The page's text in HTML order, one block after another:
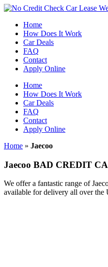
Skip
contentHome
How Does It Work
Car Deals
FAQ
Contact
Apply Online
Home
How Does It Work
Car Deals
FAQ
Contact
Apply Online
Home » Jaecoo
Jaecoo BAD CREDIT
We offer a fantastic range of
available for delivery all over the